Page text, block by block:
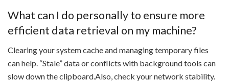
What can I do personally to ensure more
efficient data retrieval on my machine?
Clearing your system cache and managing temporary files
can help. “Stale” data or conflicts with background tools can
slow down the clipboard.Also, check your network stability.